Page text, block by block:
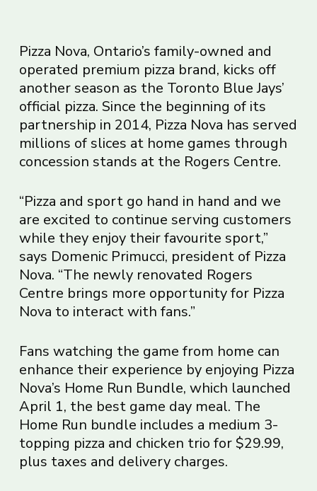
Pizza Nova, Ontario’s family-owned and
operated premium pizza brand, kicks off
another season as the Toronto Blue Jays’
official pizza. Since the beginning of its
partnership in 2014, Pizza Nova has served
millions of slices at home games through
concession stands at the Rogers Centre.
“Pizza and sport go hand in hand and we
are excited to continue serving customers
while they enjoy their favourite sport,”
says Domenic Primucci, president of Pizza
Nova. “The newly renovated Rogers
Centre brings more opportunity for Pizza
Nova to interact with fans.”
Fans watching the game from home can
enhance their experience by enjoying Pizza
Nova’s Home Run Bundle, which launched
April 1, the best game day meal. The
Home Run bundle includes a medium 3-
topping pizza and chicken trio for $29.99,
plus taxes and delivery charges.